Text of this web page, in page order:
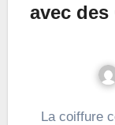
avec
La coiffure